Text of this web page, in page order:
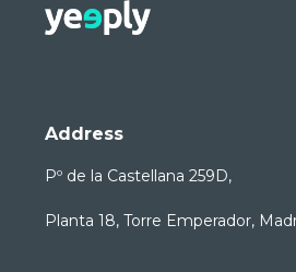
Address
Pº de la Castellana 259D,
Planta 18, Torre Emperador,